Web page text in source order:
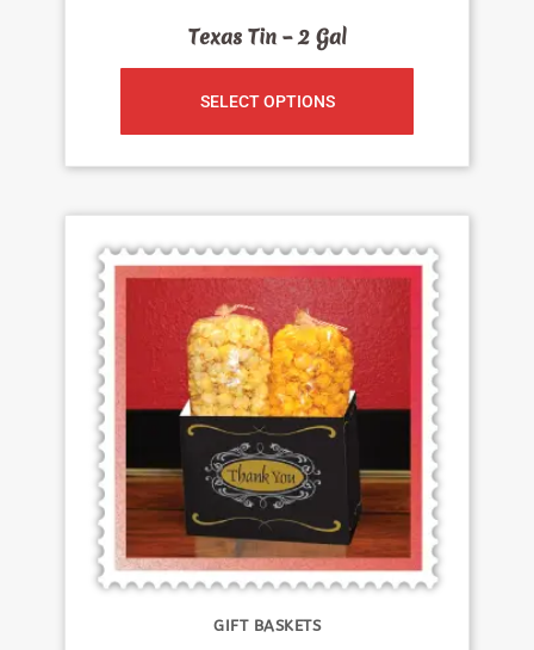
Texas Tin – 2 Gal
SELECT OPTIONS
GIFT BASKETS